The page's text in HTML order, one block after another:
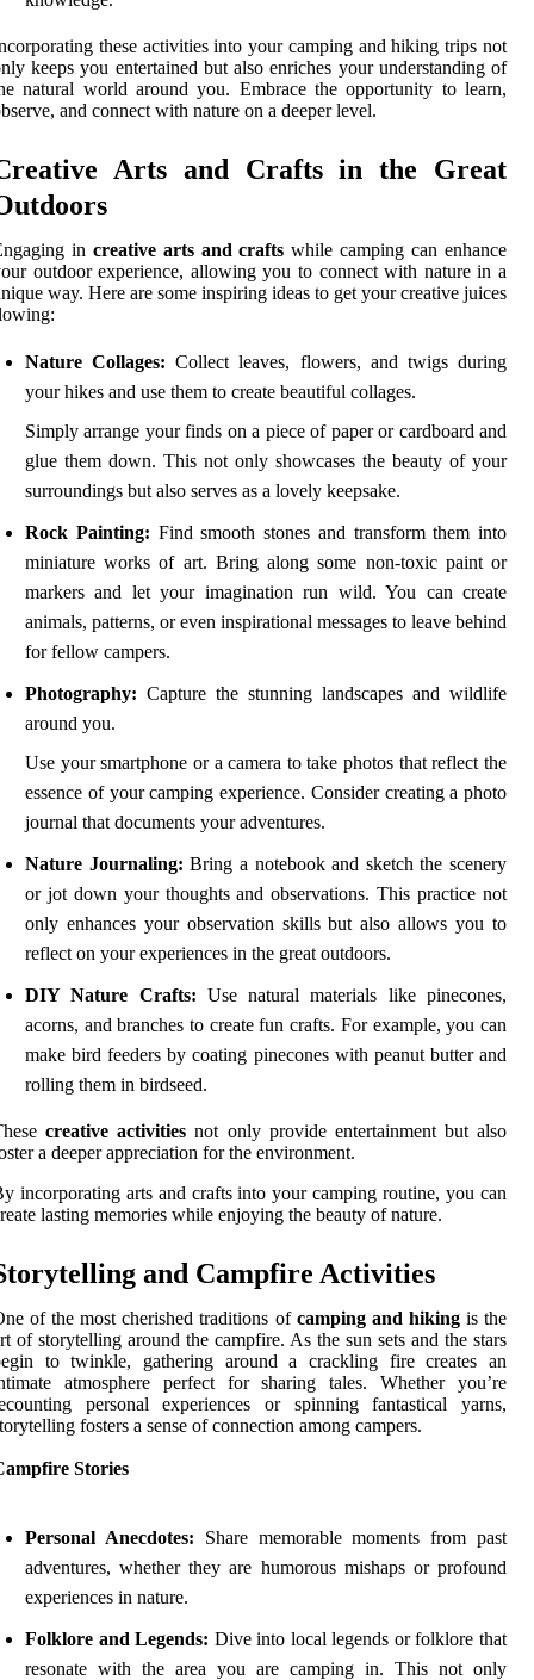
these activities into your camping and hiking trips not
keeps you entertained but also enriches your understanding of
natural world around you. Embrace the opportunity to learn,
and connect with nature on a deeper level.
Arts and Crafts in the Great
in creative arts and crafts while camping can enhance
outdoor experience, allowing you to connect with nature in a
way. Here are some inspiring ideas to get your creative juices
Nature Collages: Collect leaves, flowers, and twigs during
your hikes and use them to create beautiful collages.
Simply arrange your finds on a piece of paper or cardboard and
glue them down. This not only showcases the beauty of your
surroundings but also serves as a lovely keepsake.
Rock Painting: Find smooth stones and transform them into
miniature works of art. Bring along some non-toxic paint or
markers and let your imagination run wild. You can create
animals, patterns, or even inspirational messages to leave behind
for fellow campers.
Photography: Capture the stunning landscapes and wildlife
around you.
Use your smartphone or a camera to take photos that reflect the
essence of your camping experience. Consider creating a photo
journal that documents your adventures.
Nature Journaling: Bring a notebook and sketch the scenery
or jot down your thoughts and observations. This practice not
only enhances your observation skills but also allows you to
reflect on your experiences in the great outdoors.
DIY Nature Crafts: Use natural materials like pinecones,
acorns, and branches to create fun crafts. For example, you can
make bird feeders by coating pinecones with peanut butter and
rolling them in birdseed.
creative activities not only provide entertainment but also
a deeper appreciation for the environment.
incorporating arts and crafts into your camping routine, you can
lasting memories while enjoying the beauty of nature.
and Campfire Activities
of the most cherished traditions of camping and hikingis the
of storytelling around the campfire. As the sun sets and the stars
to twinkle, gathering around a crackling fire creates an
atmosphere perfect for sharing tales. Whether you’re
personal experiences or spinning fantastical yarns,
fosters a sense of connection among campers.
Stories
Personal Anecdotes: Share memorable moments from past
adventures, whether they are humorous mishaps or profound
experiences in nature.
Folklore and Legends: Dive into local legends or folklore that
resonate with the area you are camping in. This not only